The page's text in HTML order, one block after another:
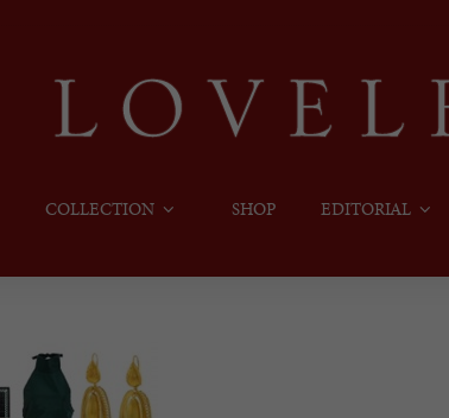
COLLECTION SHOP EDITORIAL